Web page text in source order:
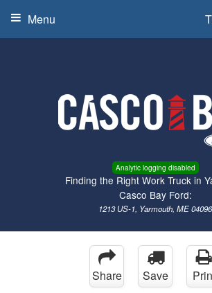
Analytic logging disabled
Finding the Right Work Truck in
Casco Bay Ford:
1213 US-1, Yarmouth, ME 04096
Menu
Share Save